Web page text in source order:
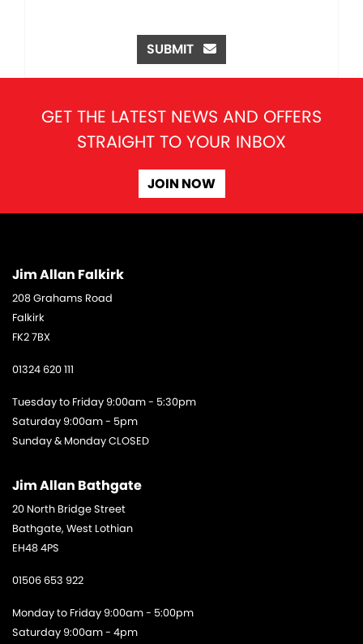
SUBMIT
GET THE LATEST NEWS AND OFFERS
STRAIGHT TO YOUR INBOX
JOIN NOW
Jim Allan Falkirk
208 Grahams Road
Falkirk
FK2 7BX
01324 620 111
Tuesday to Friday 9:00am - 5:30pm
Saturday 9:00am - 5pm
Sunday & Monday CLOSED
Jim Allan Bathgate
20 North Bridge Street
Bathgate, West Lothian
EH48 4PS
01506 653 922
Monday to Friday 9:00am - 5:00pm
Saturday 9:00am - 4pm